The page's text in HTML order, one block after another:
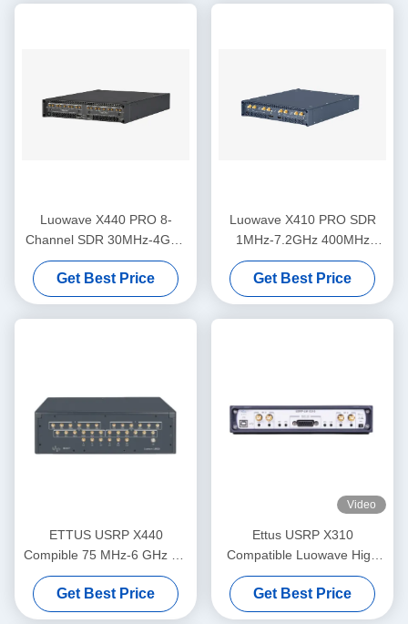
Luowave X440 PRO 8-
Channel SDR 30MHz-4GHz
1.6GHz Bandwidth USRP
Get Best Price
Luowave X410 PRO SDR
1MHz-7.2GHz 400MHz
Bandwidth 4 Channel
Get Best Price
ETTUS USRP X440
Compible 75 MHz-6 GHz RF
SDR 200MHz bandwidth/ch
Phase-Coherent < 1° RMS
USRP Software Defined
Get Best Price
Video
Ettus USRP X310
Compatible Luowave High
Performance SDR USRP X
Series USRP-LW X310 2T2R
RF DC-6GHz 160 MHz BW
Get Best Price